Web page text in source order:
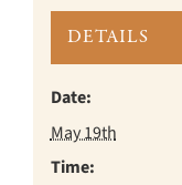
DETAILS
Date:
May 19th
Time: